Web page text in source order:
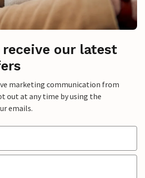
our latest
marketing communication from
out at any time by using the
emails.